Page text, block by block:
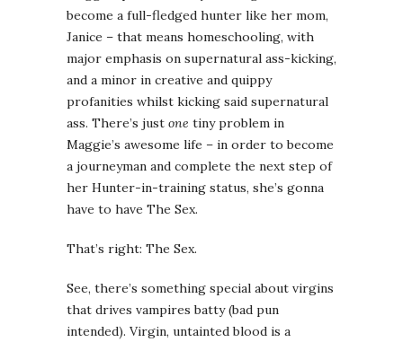
become a full-fledged hunter like her mom,
Janice – that means homeschooling, with
major emphasis on supernatural ass-kicking,
and a minor in creative and quippy
profanities whilst kicking said supernatural
ass. There’s just one tiny problem in
Maggie’s awesome life – in order to become
a journeyman and complete the next step of
her Hunter-in-training status, she’s gonna
have to have The Sex.
That’s right: The Sex.
See, there’s something special about virgins
that drives vampires batty (bad pun
intended). Virgin, untainted blood is a